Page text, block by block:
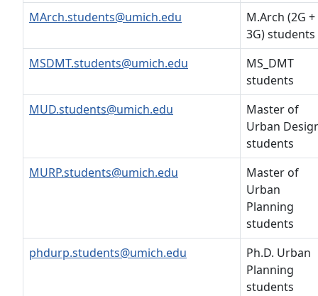
MArch.students@umich.edu
M.Arch (2G +
3G) students
MSDMT.students@umich.edu
MS_DMT
students
MUD.students@umich.edu
Master of
Urban
students
MURP.students@umich.edu
Master of
Urban
Planning
students
phdurp.students@umich.edu
Ph.D. Urban
Planning
students